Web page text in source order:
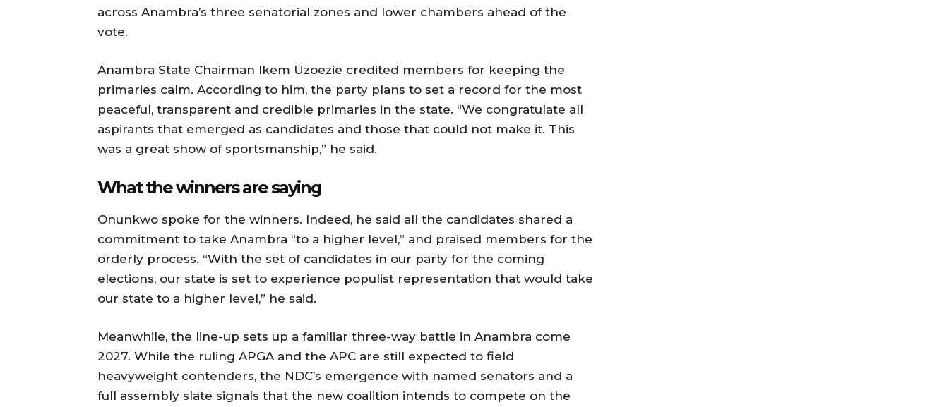
across Anambra’s three senatorial zones and lower chambers ahead of the
vote.
Anambra State Chairman Ikem Uzoezie credited members for keeping the
primaries calm. According to him, the party plans to set a record for the most
peaceful, transparent and credible primaries in the state. “We congratulate all
aspirants that emerged as candidates and those that could not make it. This
was a great show of sportsmanship,” he said.
What the winners are saying
Onunkwo spoke for the winners. Indeed, he said all the candidates shared a
commitment to take Anambra “to a higher level,” and praised members for the
orderly process. “With the set of candidates in our party for the coming
elections, our state is set to experience populist representation that would take
our state to a higher level,” he said.
Meanwhile, the line-up sets up a familiar three-way battle in Anambra come
2027. While the ruling APGA and the APC are still expected to field
heavyweight contenders, the NDC’s emergence with named senators and a
full assembly slate signals that the new coalition intends to compete on the